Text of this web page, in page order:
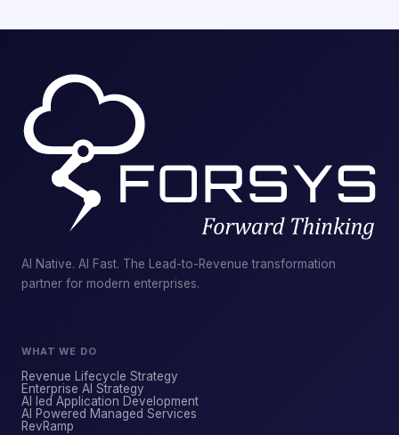
AI Native. AI Fast. The Lead-to-Revenue transformation
partner for modern enterprises.
WHAT WE DO
Revenue Lifecycle Strategy
Enterprise AI Strategy
AI led Application Development
AI Powered Managed Services
RevRamp
ForsysGPT